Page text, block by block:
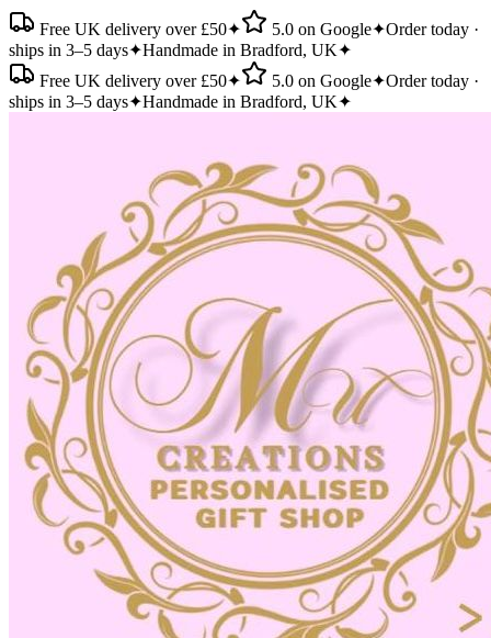
Free UK delivery over £50✦ 5.0 on Google✦Order today ·
ships in 3–5 days✦Handmade in Bradford, UK✦
Free UK delivery over £50✦ 5.0 on Google✦Order today ·
ships in 3–5 days✦Handmade in Bradford, UK✦